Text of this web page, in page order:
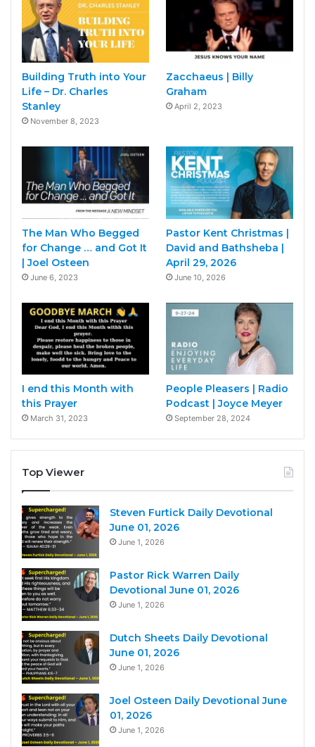
Building Truth into Your
Life – Dr. Charles
Stanley
November 8, 2023
Zacchaeus | Billy
Graham
April 2, 2023
The Man Who Begged
for Change … and Got It
| Joel Osteen
June 6, 2023
Pastor Kent Christmas |
David and Bathsheba |
April 29, 2026
June 10, 2026
I end this Month with
this Prayer
March 31, 2023
People Pleasers | Radio
Podcast | Joyce Meyer
September 28, 2024
Top Viewer
Steven Furtick Daily Devotional
June 01, 2026
June 1, 2026
Pastor Rick Warren Daily
Devotional June 01, 2026
June 1, 2026
Dutch Sheets Daily Devotional
June 01, 2026
June 1, 2026
Joel Osteen Daily Devotional June
01, 2026
June 1, 2026